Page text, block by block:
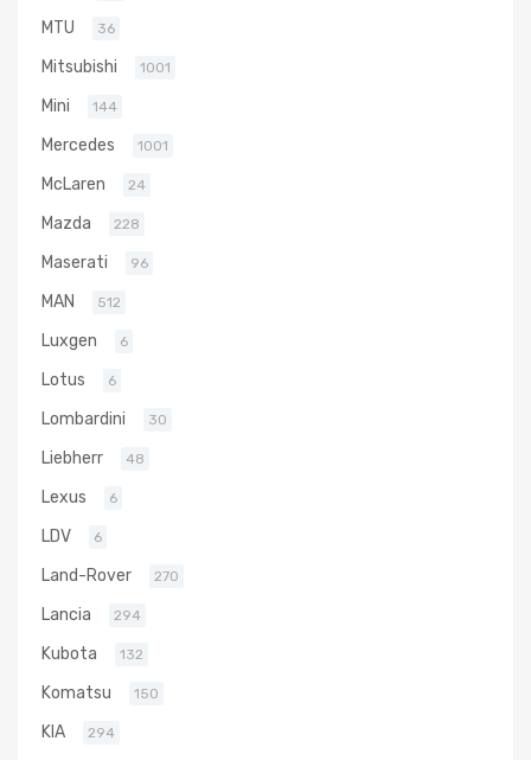
MTU 36
Mitsubishi 1001
Mini 144
Mercedes 1001
McLaren 24
Mazda 228
Maserati 96
MAN 512
Luxgen 6
Lotus 6
Lombardini 30
Liebherr 48
Lexus 6
LDV 6
Land-Rover 270
Lancia 294
Kubota 132
Komatsu 150
KIA 294